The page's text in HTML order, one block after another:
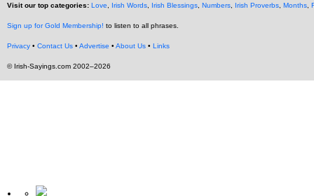
Visit our top categories: Love Irish Words Irish Blessings ,Numbers Irish Proverbs ,Months ,
Sign up for Gold Membership! to listen to all phrases.
Privacy •Contact Us •Advertise •About Us •Links
© Irish-Sayings.com 2002–2026